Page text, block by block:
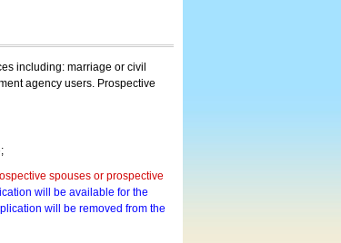
including: marriage or civil
agency users. Prospective
spouses or prospective
will be available for the
will be removed from the